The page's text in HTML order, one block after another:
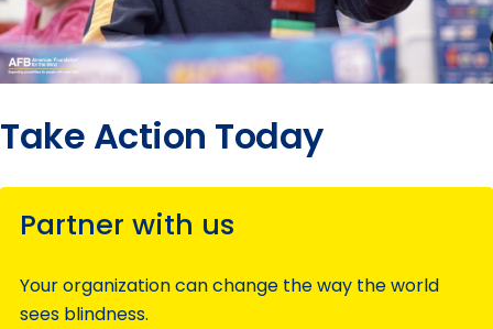
Take Action Today
Partner with us
Your organization can change the way the world
sees blindness.